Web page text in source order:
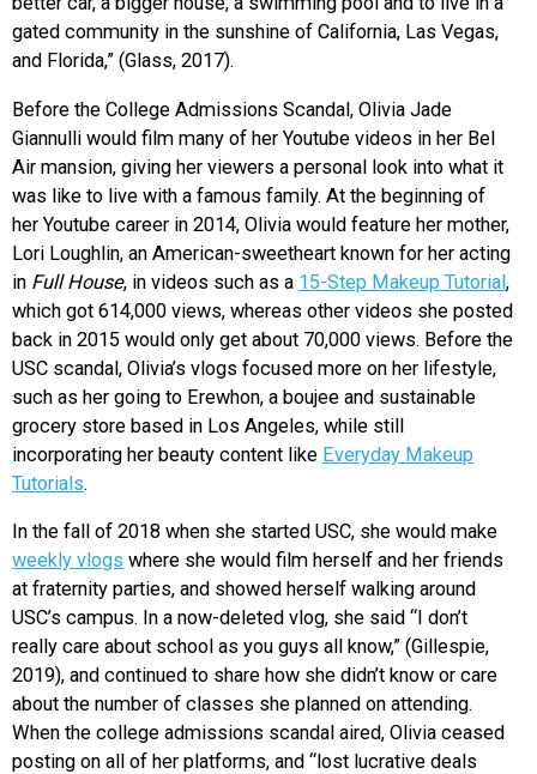
gated community in the sunshine of California, Las Vegas,
and Florida,” (Glass, 2017).
Before the College Admissions Scandal, Olivia Jade
Giannulli would film many of her Youtube videos in her Bel
Air mansion, giving her viewers a personal look into what it
was like to live with a famous family. At the beginning of
her Youtube career in 2014, Olivia would feature her mother,
Lori Loughlin, an American-sweetheart known for her acting
in Full House, in videos such as a 15-Step Makeup Tutorial,
which got 614,000 views, whereas other videos she posted
back in 2015 would only get about 70,000 views. Before the
USC scandal, Olivia’s vlogs focused more on her lifestyle,
such as her going to Erewhon, a boujee and sustainable
grocery store based in Los Angeles, while still
incorporating her beauty content like Everyday Makeup
Tutorials.
In the fall of 2018 when she started USC, she would make
weekly vlogs where she would film herself and her friends
at fraternity parties, and showed herself walking around
USC’s campus. In a now-deleted vlog, she said “I don’t
really care about school as you guys all know,” (Gillespie,
2019), and continued to share how she didn’t know or care
about the number of classes she planned on attending.
When the college admissions scandal aired, Olivia ceased
posting on all of her platforms, and “lost lucrative deals